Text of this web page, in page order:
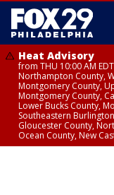
Heat Advisory
from THU 10:00 AM
Northampton County,
Montgomery County,
Montgomery County,
Lower Bucks County,
Southeastern
Gloucester County,
Ocean County, New